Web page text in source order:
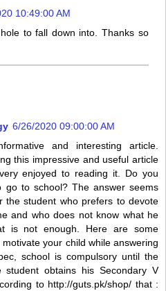
10:49:00 AM
to fall down into. Thanks so
6/26/2020 09:00:00 AM
and interesting article.
this impressive and useful article
enjoyed to reading it. Do you
go to school? The answer seems
the student who prefers to devote
and who does not know what he
is not enough. Here are some
your child while answering
school is compulsory until the
obtains his Secondary V
to http://guts.pk/shop/ that :